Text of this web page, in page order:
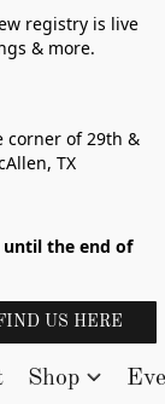
registry is live
& more.
corner of 29th &
TX
until the end of
US HERE
Shop